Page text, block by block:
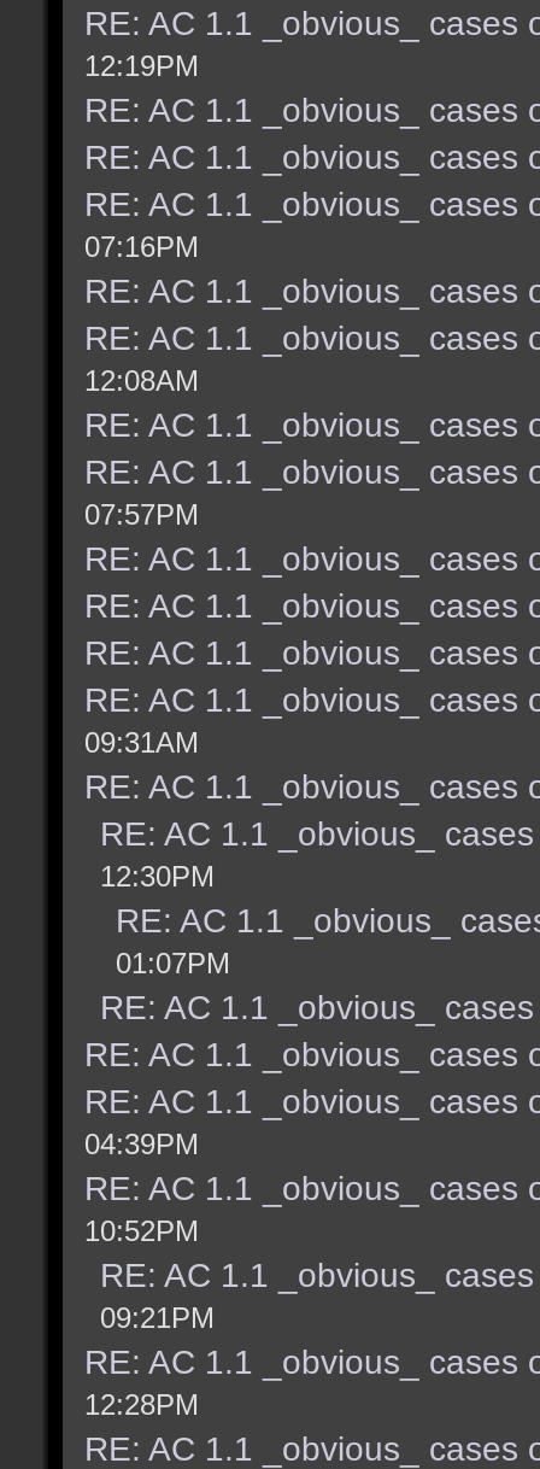
RE: AC 1.1 _obvious_ cases
12:19PM
RE: AC 1.1 _obvious_ cases
RE: AC 1.1 _obvious_ cases
RE: AC 1.1 _obvious_ cases
07:16PM
RE: AC 1.1 _obvious_ cases
RE: AC 1.1 _obvious_ cases
12:08AM
RE: AC 1.1 _obvious_ cases
RE: AC 1.1 _obvious_ cases
07:57PM
RE: AC 1.1 _obvious_ cases
RE: AC 1.1 _obvious_ cases
RE: AC 1.1 _obvious_ cases
RE: AC 1.1 _obvious_ cases
09:31AM
RE: AC 1.1 _obvious_ cases
RE: AC 1.1 _obvious_
12:30PM
RE: AC 1.1 _obvious_
01:07PM
RE: AC 1.1 _obvious_
RE: AC 1.1 _obvious_ cases
RE: AC 1.1 _obvious_ cases
04:39PM
RE: AC 1.1 _obvious_ cases
10:52PM
RE: AC 1.1 _obvious_
09:21PM
RE: AC 1.1 _obvious_ cases
12:28PM
RE: AC 1.1 _obvious_ cases